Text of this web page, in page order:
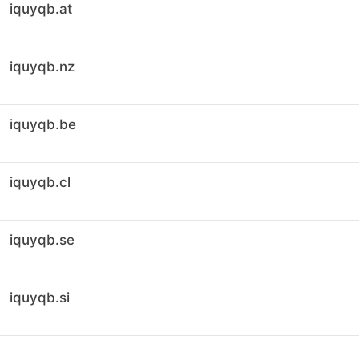
iquyqb.at
iquyqb.nz
iquyqb.be
iquyqb.cl
iquyqb.se
iquyqb.si